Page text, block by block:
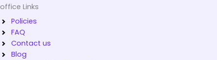
office Links
Policies
FAQ
Contact us
Blog